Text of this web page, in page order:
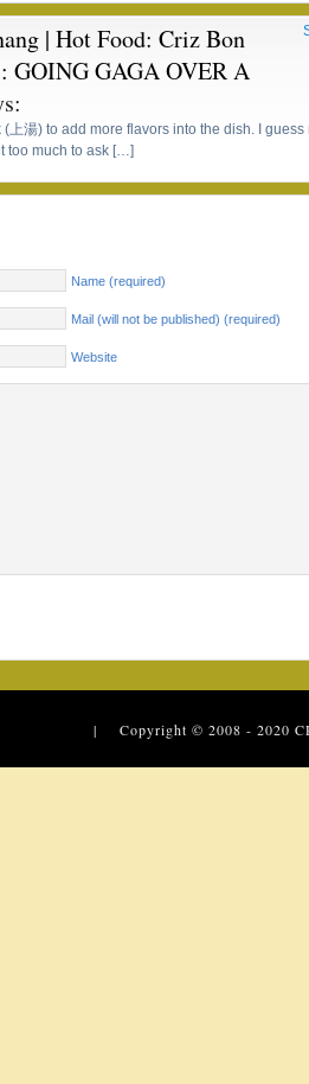
| Hot Food: Criz Bon
GOING GAGA OVER A
上湯) to add more flavors into the dish. I
too much to ask […]
Name (required)
Mail (will not be published) (required)
Website
| Copyright © 2008 - 2020